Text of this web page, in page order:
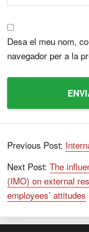
Desa el meu nom,
navegador per a la
Previous Post:
Next Post: The
(IMO) on external
employees’ attitudes